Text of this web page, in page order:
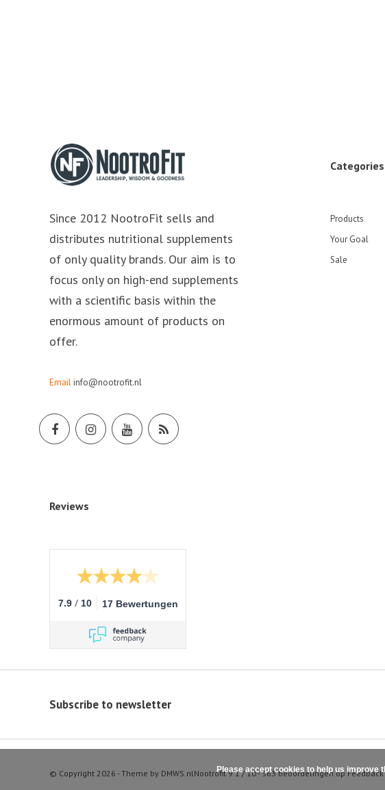
Since 2012 NootroFit sells and
distributes nutritional supplements
of only quality brands. Our aim is to
focus only on high-end supplements
with a scientific basis within the
enormous amount of products on
offer.
Emailinfo@nootrofit.nl
Categories
Products
Your Goal
Sale
Reviews
7.9 / 10 17 Bewertungen
Subscribe to newsletter
© Copyright 2026 - Theme by DMWS.nlNootrofit 9.1/10-363beoordelingen op
Please accept cookies to help us improve